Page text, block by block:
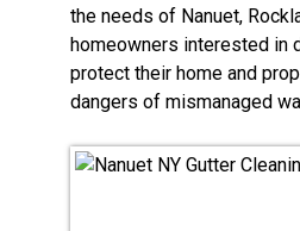
the needs of Nanuet,
homeowners interested in
protect their home and
dangers of mismanaged